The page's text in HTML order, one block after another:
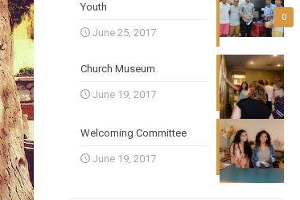
0
Youth
June 25, 2017
Church Museum
June 19, 2017
Welcoming Committee
June 19, 2017